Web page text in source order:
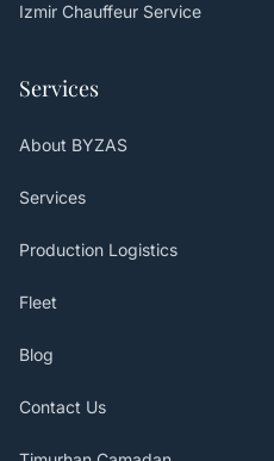
Izmir Chauffeur Service
Services
About BYZAS
Services
Production Logistics
Fleet
Blog
Contact Us